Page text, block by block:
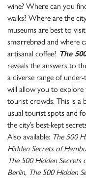
wine? Where can you
walks? Where are the
museums are best to
smørrebrød and where
artisanal coffee? The
reveals the answers to
a diverse range of
will allow you to explore
tourist crowds. This is a
usual tourist spots and
the city’s best-kept
Also available: The 500
Hidden Secrets of
The 500 Hidden Secrets
Berlin, The 500 Hidden